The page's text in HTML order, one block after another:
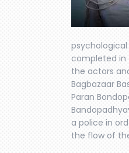
completed in
the actors
Bagbazaar
Paran
a police in
the flow of